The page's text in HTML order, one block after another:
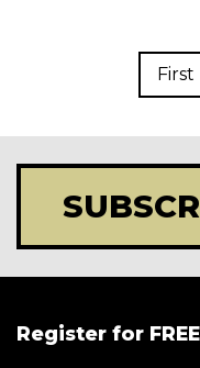
First
Register for